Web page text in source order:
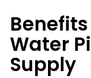
Water
Supply